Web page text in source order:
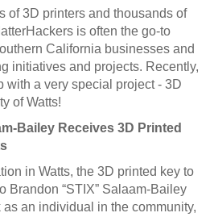
of 3D printers and thousands of
is often the go-to
California businesses and
initiatives and projects. Recently,
with a very special project - 3D
of Watts!
Bailey Receives 3D Printed
in Watts, the 3D printed key to
Brandon “STIX” Salaam-Bailey
an individual in the community,